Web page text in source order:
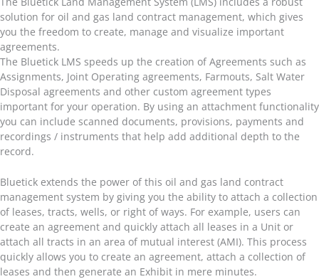
solution for oil and gas land contract management, which gives
you the freedom to create, manage and visualize important
agreements.
The Bluetick LMS speeds up the creation of Agreements such as
Assignments, Joint Operating agreements, Farmouts, Salt Water
Disposal agreements and other custom agreement types
important for your operation. By using an attachment functionality
you can include scanned documents, provisions, payments and
recordings / instruments that help add additional depth to the
record.
Bluetick extends the power of this oil and gas land contract
management system by giving you the ability to attach a collection
of leases, tracts, wells, or right of ways. For example, users can
create an agreement and quickly attach all leases in a Unit or
attach all tracts in an area of mutual interest (AMI). This process
quickly allows you to create an agreement, attach a collection of
leases and then generate an Exhibit in mere minutes.